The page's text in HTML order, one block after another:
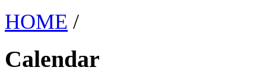
HOME /
Calendar